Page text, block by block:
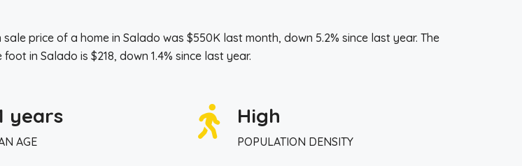
price of a home in Salado was $550K last month, down 5.2% since last year. The
in Salado is $218, down 1.4% since last year.
years
AGE
High
POPULATION DENSITY